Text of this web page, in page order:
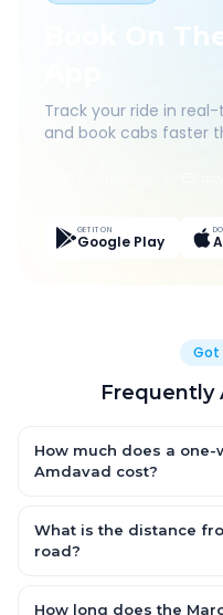
Book On
Track your ride in
and book cabs faster
GET IT ON
Google Play
Got
Frequently
How much does a
Amdavad cost?
AC Hatchback, with Sedan
fare is fixed and all-
What is the distance
road?
km by road.
How long does the